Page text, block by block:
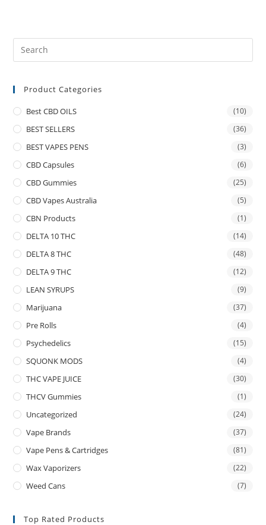
Product Categories
Best CBD OILS (10)
BEST SELLERS (36)
BEST VAPES PENS (3)
CBD Capsules (6)
CBD Gummies (25)
CBD Vapes Australia (5)
CBN Products (1)
DELTA 10 THC (14)
DELTA 8 THC (48)
DELTA 9 THC (12)
LEAN SYRUPS (9)
Marijuana (37)
Pre Rolls (4)
Psychedelics (15)
SQUONK MODS (4)
THC VAPE JUICE (30)
THCV Gummies (1)
Uncategorized (24)
Vape Brands (37)
Vape Pens & Cartridges (81)
Wax Vaporizers (22)
Weed Cans (7)
Top Rated Products